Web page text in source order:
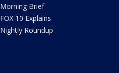
Morning Brief
FOX 10 Explains
Nightly Roundup